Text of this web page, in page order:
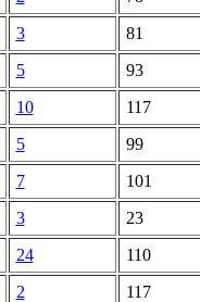
3
81
5
93
10
117
5
99
7
101
3
23
24
110
2
117